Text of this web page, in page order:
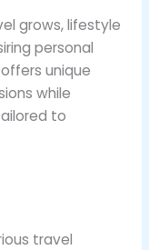
grows, lifestyle
personal
unique
while
to
travel